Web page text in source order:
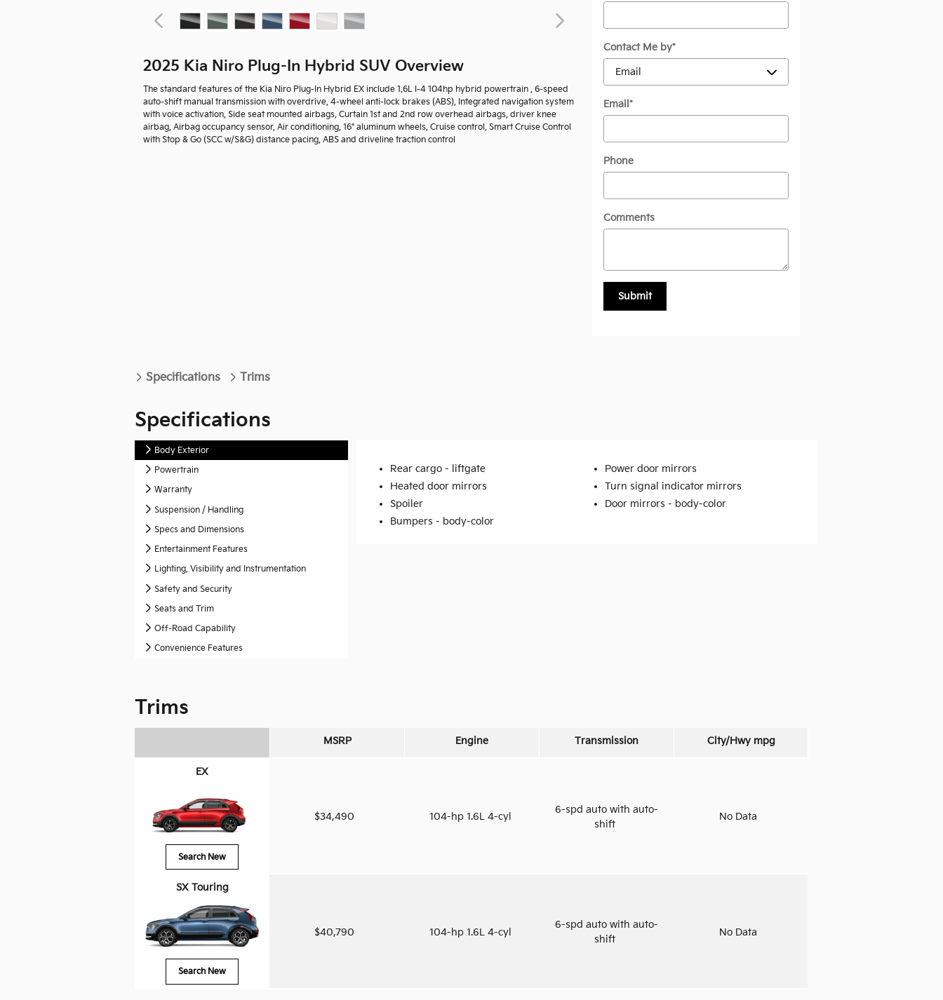
2025 Kia Niro Plug-In Hybrid SUV Overview
The standard features of the Kia Niro Plug-In Hybrid EX include 1.6L I-4 104hp hybrid powertrain , 6-speed
auto-shift manual transmission with overdrive, 4-wheel anti-lock brakes (ABS), Integrated navigation system
with voice activation, Side seat mounted airbags, Curtain 1st and 2nd row overhead airbags, driver knee
airbag, Airbag occupancy sensor, Air conditioning, 16" aluminum wheels, Cruise control, Smart Cruise Control
with Stop & Go (SCC w/S&G) distance pacing, ABS and driveline traction control
Contact Me by*
Email *
Phone
Comments
Submit
Specifications Trims
Specifications
Body Exterior
Powertrain
Warranty
Suspension / Handling
Specs and Dimensions
Entertainment Features
Lighting, Visibility and Instrumentation
Safety and Security
Seats and Trim
Off-Road Capability
Convenience Features
Rear cargo - liftgate
Power door mirrors
Heated door mirrors
Turn signal indicator mirrors
Spoiler
Door mirrors - body-color
Bumpers - body-color
Trims
MSRP Engine Transmission City/Hwy mpg
EX
Search New
$34,490 104-hp 1.6L 4-cyl
6-spd auto with auto-
shift
No Data
SX Touring
Search New
$40,790 104-hp 1.6L 4-cyl
6-spd auto with auto-
shift
No Data